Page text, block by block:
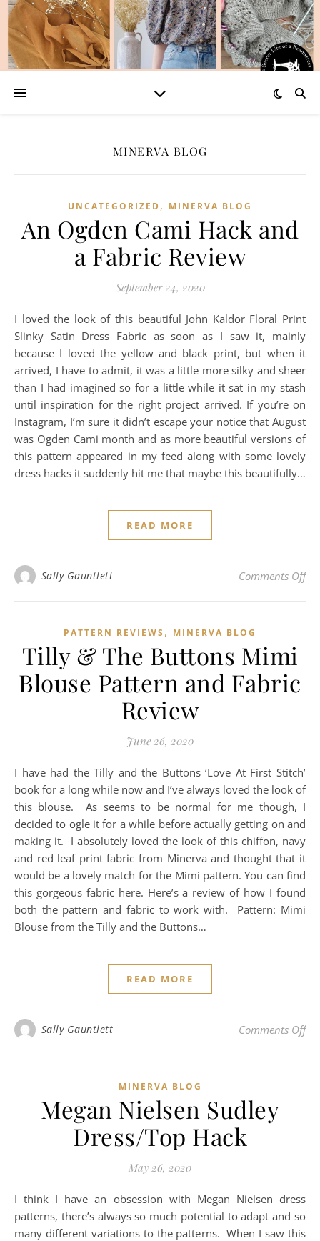
MINERVA BLOG
UNCATEGORIZED, MINERVA BLOG
An Ogden Cami Hack and
a Fabric Review
September 24, 2020
I loved the look of this beautiful John Kaldor Floral Print
Slinky Satin Dress Fabric as soon as I saw it, mainly
because I loved the yellow and black print, but when it
arrived, I have to admit, it was a little more silky and sheer
than I had imagined so for a little while it sat in my stash
until inspiration for the right project arrived. If you’re on
Instagram, I’m sure it didn’t escape your notice that August
was Ogden Cami month and as more beautiful versions of
this pattern appeared in my feed along with some lovely
dress hacks it suddenly hit me that maybe this beautifully…
READ MORE
Sally Gauntlett Comments Offon
PATTERN REVIEWS , MINERVA BLOG
Tilly & The Buttons Mimi
Blouse Pattern and Fabric
Review
June 26, 2020
I have had the Tilly and the Buttons ‘Love At First Stitch’
book for a long while now and I’ve always loved the look of
this blouse. As seems to be normal for me though, I
decided to ogle it for a while before actually getting on and
making it. I absolutely loved the look of this chiffon, navy
and red leaf print fabric from Minerva and thought that it
would be a lovely match for the Mimi pattern. You can find
this gorgeous fabric here. Here’s a review of how I found
both the pattern and fabric to work with. Pattern: Mimi
Blouse from the Tilly and the Buttons…
READ MORE
Sally Gauntlett Comments Offon
MINERVA BLOG
Megan Nielsen Sudley
Dress/Top Hack
May 26, 2020
I think I have an obsession with Megan Nielsen dress
patterns, there’s always so much potential to adapt and so
many different variations to the patterns. When I saw this